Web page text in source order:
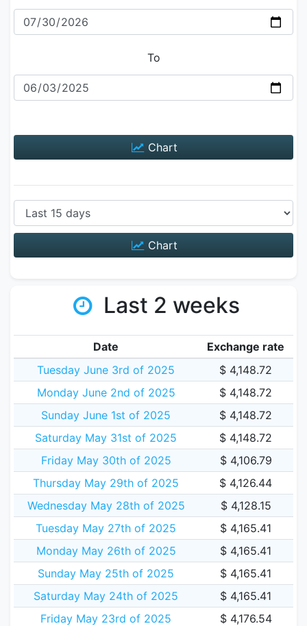
To
Chart
Chart
Last 2 weeks
Date
Exchange rate
Tuesday June 3rd of 2025
$ 4,148.72
Monday June 2nd of 2025
$ 4,148.72
Sunday June 1st of 2025
$ 4,148.72
Saturday May 31st of 2025
$ 4,148.72
Friday May 30th of 2025
$ 4,106.79
Thursday May 29th of 2025
$ 4,126.44
Wednesday May 28th of 2025
$ 4,128.15
Tuesday May 27th of 2025
$ 4,165.41
Monday May 26th of 2025
$ 4,165.41
Sunday May 25th of 2025
$ 4,165.41
Saturday May 24th of 2025
$ 4,165.41
Friday May 23rd of 2025
$ 4,176.54